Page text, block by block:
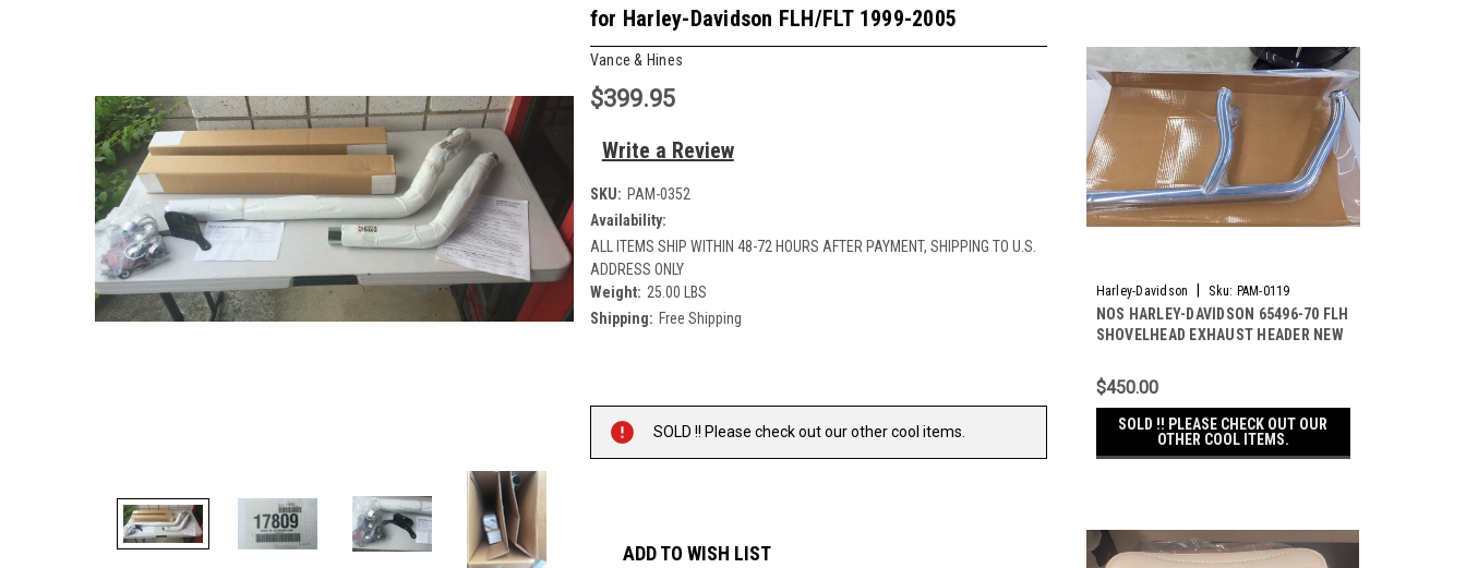
for Harley-Davidson FLH/FLT 1999-2005
Vance & Hines
$399.95
Write a Review
SKU: PAM-0352
Availability:
ALL ITEMS SHIP WITHIN 48-72 HOURS AFTER PAYMENT, SHIPPING TO U.S.
ADDRESS ONLY
Weight: 25.00 LBS
Shipping: Free Shipping
Stock:
SOLD !! Please check out our other cool items.
ADD TO WISH LIST
Harley-Davidson Sku: PAM-0119
NOS HARLEY-DAVIDSON 65496-70 FLH
SHOVELHEAD EXHAUST HEADER NEW
$450.00
SOLD !! PLEASE CHECK OUT OUR
OTHER COOL ITEMS.